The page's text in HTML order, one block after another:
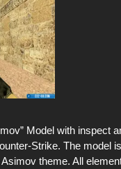
Model with inspect
Strike. The model
theme. All